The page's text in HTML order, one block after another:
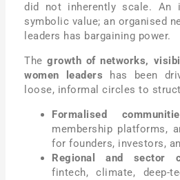
did not inherently scale. An
symbolic value; an organised
leaders has bargaining power.
Thegrowth of networks,
women leaders has been
loose, informal circles to
Formalised
membership platforms,
for founders, investors,
Regional and sector
fintech, climate, deep-